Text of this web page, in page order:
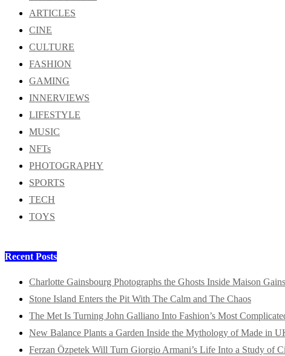
ARTICLES
CINE
CULTURE
FASHION
GAMING
INNERVIEWS
LIFESTYLE
MUSIC
NFTs
PHOTOGRAPHY
SPORTS
TECH
TOYS
Recent Posts
Charlotte Gainsbourg Photographs the Ghosts Inside Maison
Stone Island Enters the Pit With The Calm and The Chaos
The Met Is Turning John Galliano Into Fashion’s Most
New Balance Plants a Garden Inside the Mythology of Made in
Ferzan Özpetek Will Turn Giorgio Armani’s Life Into a Study of